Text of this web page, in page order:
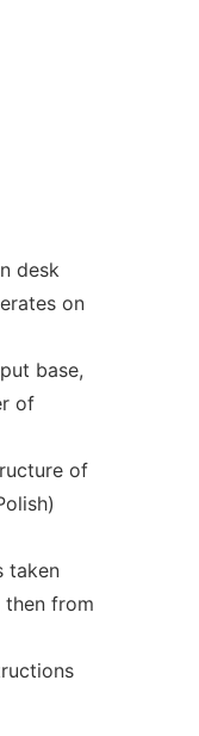
desk
on
base,
of
of
taken
from